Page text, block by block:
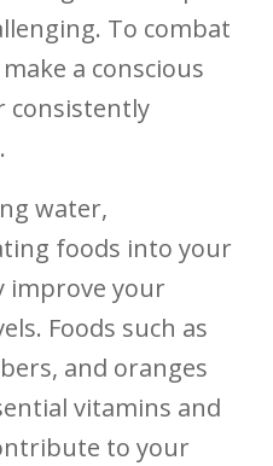
To combat
a conscious
consistently
water,
foods into⁤ your⁢
improve your
Foods such as⁢
and oranges
vitamins and
to⁢ your